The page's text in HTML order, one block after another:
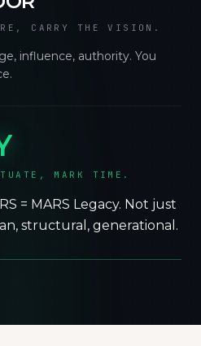
CARRY THE VISION.
influence, authority. You
MARK TIME.
= MARS Legacy. Not just
structural, generational.